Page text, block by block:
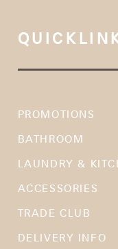
PROMOTIONS
BATHROOM
LAUNDRY &
ACCESSORIES
TRADE CLUB
DELIVERY INFO